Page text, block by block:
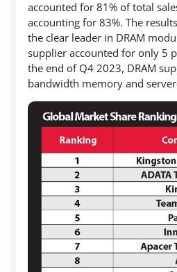
accounted for 81% of total
accounting for 83%. The
the clear leader in DRAM
supplier accounted for only 5
the end of Q4 2023, DRAM
bandwidth memory and